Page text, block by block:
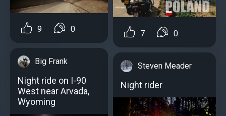
9 0
Big Frank
Night ride on I-90
West near Arvada,
Wyoming
7 0
Steven Meader
Night rider